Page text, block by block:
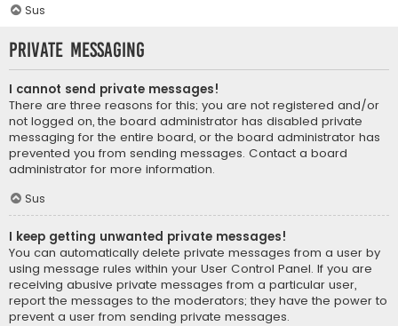
Sus
Private Messaging
I cannot send private messages!
There are three reasons for this; you are not registered and/or
not logged on, the board administrator has disabled private
messaging for the entire board, or the board administrator has
prevented you from sending messages. Contact a board
administrator for more information.
Sus
I keep getting unwanted private messages!
You can automatically delete private messages from a user by
using message rules within your User Control Panel. If you are
receiving abusive private messages from a particular user,
report the messages to the moderators; they have the power to
prevent a user from sending private messages.